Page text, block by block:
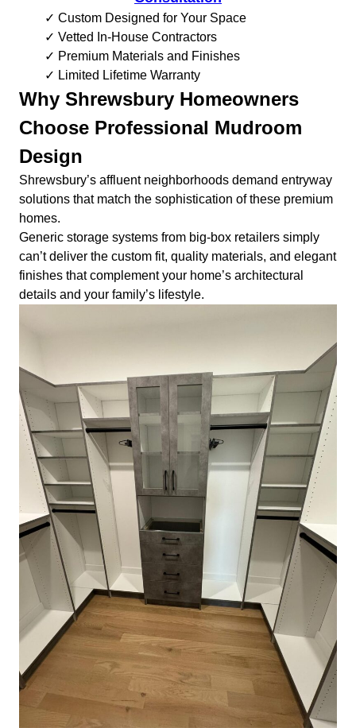
✓ Custom Designed for Your Space
✓ Vetted In-House Contractors
✓ Premium Materials and Finishes
✓ Limited Lifetime Warranty
Why Shrewsbury Homeowners
Choose Professional Mudroom
Design
Shrewsbury’s affluent neighborhoods demand entryway
solutions that match the sophistication of these premium
homes.
Generic storage systems from big-box retailers simply
can’t deliver the custom fit, quality materials, and elegant
finishes that complement your home’s architectural
details and your family’s lifestyle.